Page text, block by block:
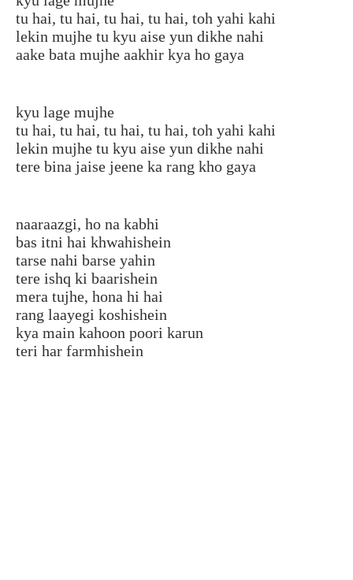
tu hai, tu hai, tu hai, tu hai, toh yahi kahi
lekin mujhe tu kyu aise yun dikhe nahi
aake bata mujhe aakhir kya ho gaya
kyu lage mujhe
tu hai, tu hai, tu hai, tu hai, toh yahi kahi
lekin mujhe tu kyu aise yun dikhe nahi
tere bina jaise jeene ka rang kho gaya
naaraazgi, ho na kabhi
bas itni hai khwahishein
tarse nahi barse yahin
tere ishq ki baarishein
mera tujhe, hona hi hai
rang laayegi koshishein
kya main kahoon poori karun
teri har farmhishein